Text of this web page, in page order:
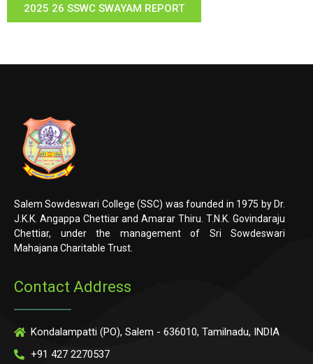
2025 26 SSWC SWAYAM REPORT
Salem Sowdeswari College (SSC) was founded in 1975 by Dr.
J.K.K. Angappa Chettiar and Amarar Thiru. T.N.K. Govindaraju
Chettiar, under the management of Sri Sowdeswari
Mahajana Charitable Trust.
Contact Address
Kondalampatti (PO), Salem - 636010, Tamilnadu, INDIA
+91 427 2270537